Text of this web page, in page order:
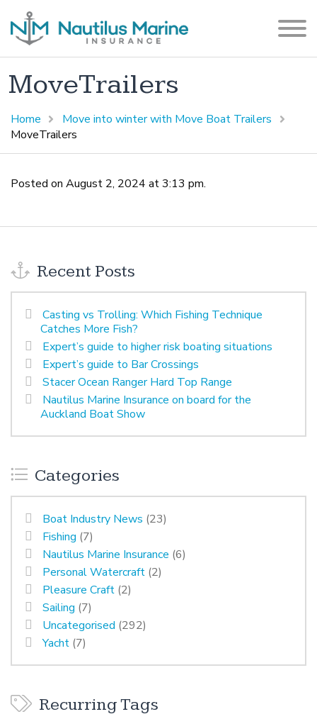
MoveTrailers
Home
Move into winter with Move Boat Trailers
MoveTrailers
Posted on August 2, 2024 at 3:13 pm.
Recent Posts
Casting vs Trolling: Which Fishing Technique
Catches More Fish?
Expert’s guide to higher risk boating situations
Expert’s guide to Bar Crossings
Stacer Ocean Ranger Hard Top Range
Nautilus Marine Insurance on board for the
Auckland Boat Show
Categories
Boat Industry News (23)
Fishing (7)
Nautilus Marine Insurance (6)
Personal Watercraft (2)
Pleasure Craft (2)
Sailing (7)
Uncategorised (292)
Yacht (7)
Recurring Tags